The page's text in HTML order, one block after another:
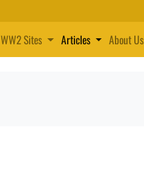
WW2 Sites Articles About Us